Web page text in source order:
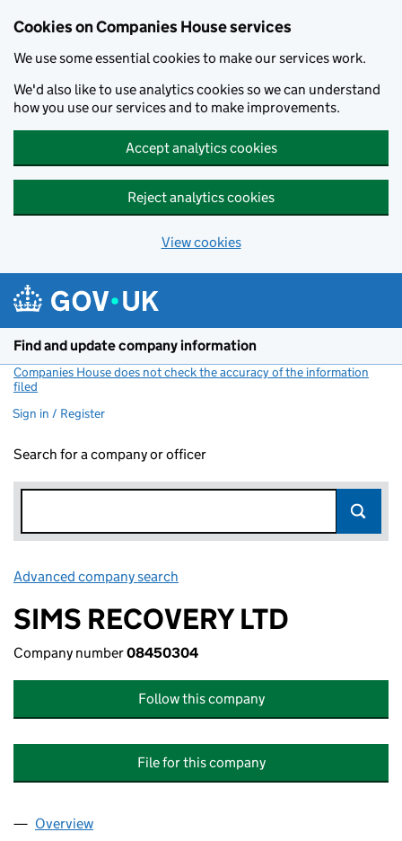
Cookies on Companies House services
We use some essential cookies to make our services work.
We'd also like to use analytics cookies so we can understand
how you use our services and to make improvements.
Accept analytics cookies
Reject analytics cookies
View cookies
Find and update company information
Companies House does not check the accuracy of the information
filed
Sign in / Register
Search for a company or officer
Advanced company search
SIMS RECOVERY LTD
Company number08450304
Follow this company
File for this company
Company
Overview